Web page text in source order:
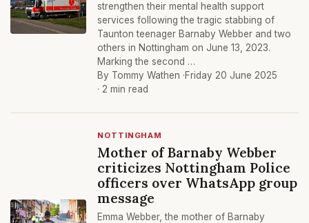
strengthen their mental health support
services following the tragic stabbing of
Taunton teenager Barnaby Webber and two
others in Nottingham on June 13, 2023.
Marking the second …
By Tommy Wathen ·Friday 20 June 2025
· 2 min read
NOTTINGHAM
Mother of Barnaby Webber
criticizes Nottingham Police
officers over WhatsApp group
message
Emma Webber, the mother of Barnaby